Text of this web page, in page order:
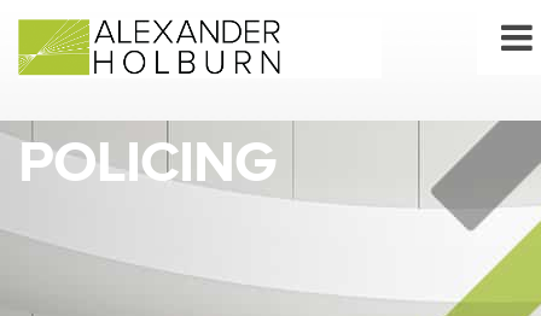
content
POLICING